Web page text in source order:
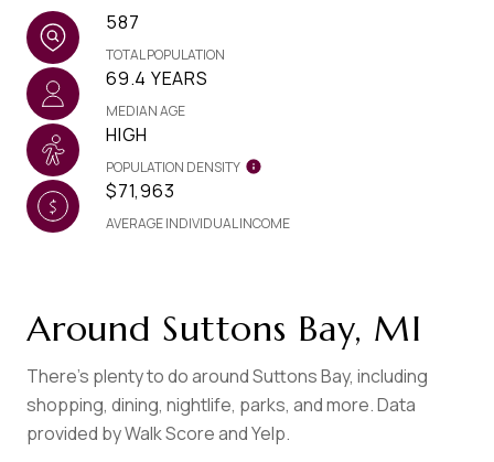
587
TOTAL POPULATION
69.4 YEARS
MEDIAN AGE
HIGH
POPULATION DENSITY
$71,963
AVERAGE INDIVIDUAL INCOME
Around Suttons Bay, MI
There's plenty to do around Suttons Bay, including
shopping, dining, nightlife, parks, and more. Data
provided by Walk Score and Yelp.